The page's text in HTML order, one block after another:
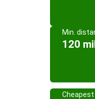
Min.
120